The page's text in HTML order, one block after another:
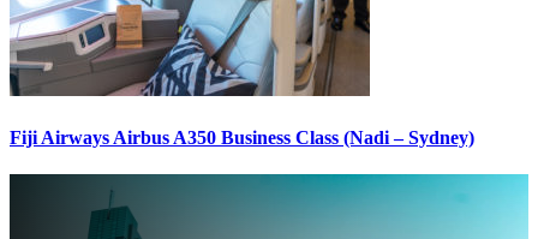
Fiji Airways Airbus A350 Business Class (Nadi – Sydney)